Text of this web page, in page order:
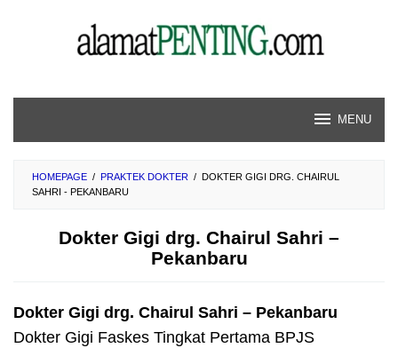
MENU
HOMEPAGE / PRAKTEK DOKTER / DOKTER GIGI DRG. CHAIRUL
SAHRI - PEKANBARU
Dokter Gigi drg. Chairul Sahri –
Pekanbaru
Dokter Gigi drg. Chairul Sahri – Pekanbaru
Dokter Gigi Faskes Tingkat Pertama BPJS